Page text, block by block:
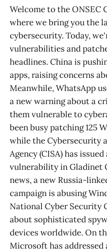
Welcome to the ONSEC
where we bring you the
cybersecurity. Today,
vulnerabilities and
headlines. China is
apps, raising concerns
Meanwhile, WhatsApp
a new warning about a
them vulnerable to
been busy patching 125
while the Cybersecurity
Agency (CISA) has
vulnerability in Gladinet
news, a new Russia-
campaign is abusing
National Cyber Security
about sophisticated
devices worldwide. On
Microsoft has